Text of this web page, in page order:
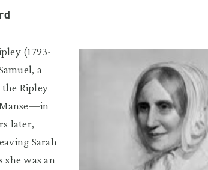
(1793-
a
Ripley
—in
later,
Sarah
she was an